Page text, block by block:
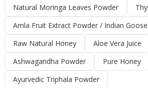
Natural Moringa Leaves Powder
Amla Fruit Extract Powder / Indian
Raw Natural Honey
Aloe Vera Juice
Ashwagandha Powder
Pure Honey
Ayurvedic Triphala Powder